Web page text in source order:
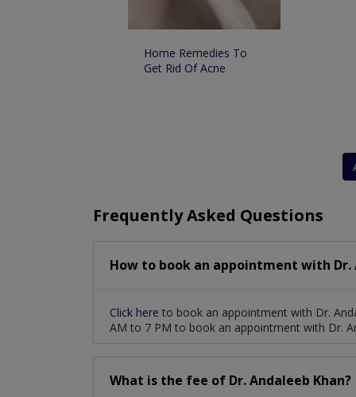
Home Remedies To
Get Rid Of Acne
Frequently Asked Questions
How to book an appointment with Dr.
Click here to book an appointment with Dr.
AM to 7 PM to book an appointment with Dr.
What is the fee of Dr. Andaleeb Khan?